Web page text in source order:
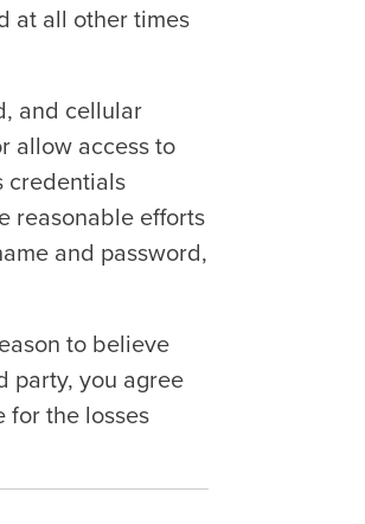
at all other times
and cellular
allow access to
credentials
reasonable efforts
and password,
to believe
party, you agree
for the losses